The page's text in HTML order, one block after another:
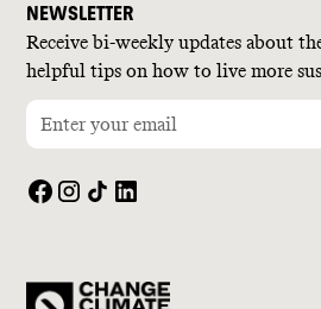
NEWSLETTER
Receive bi-weekly updates about
helpful tips on how to live more